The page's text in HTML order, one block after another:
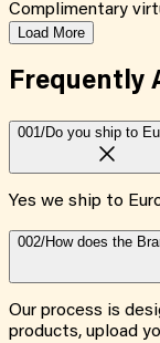
Complimentary
Load More
Frequently
001/Do you ship to
Yes we ship to
002/How does the
Our process is
products, upload